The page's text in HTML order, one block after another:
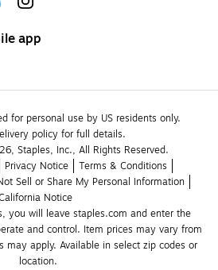
app
for personal use by US residents only.
policy for full details.
Staples, Inc., All Rights Reserved.
Privacy Notice
Terms & Conditions
Sell or Share My Personal Information
Notice
you will leave staples.com and enter the
and control. Item prices may vary from
may apply. Available in select zip codes or
location.